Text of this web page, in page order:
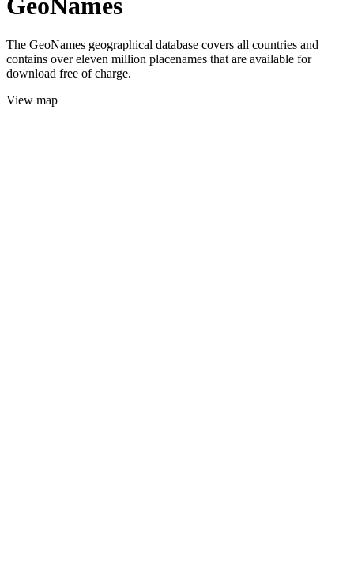
GeoNames
The GeoNames geographical database covers all countries and
contains over eleven million placenames that are available for
download free of charge.
View map